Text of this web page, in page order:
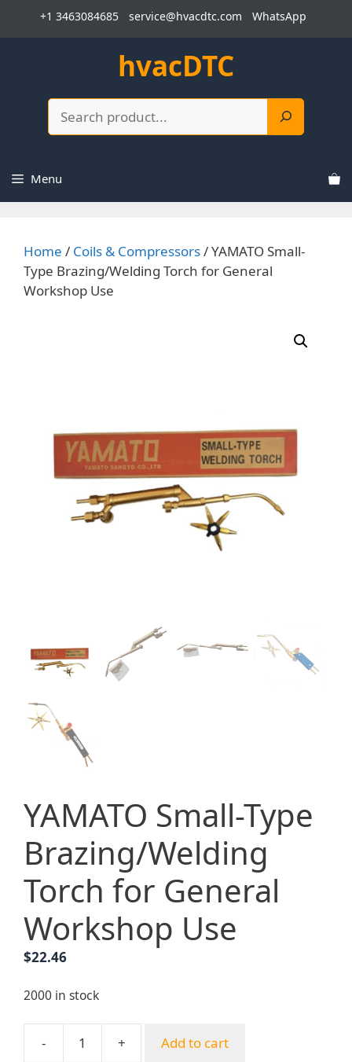
+1 3463084685 service@hvacdtc.com WhatsApp
hvacDTC
Menu
Home / Coils & Compressors/ YAMATO Small-
Type Brazing/Welding Torch for General
Workshop Use
YAMATO Small-Type
Brazing/Welding
Torch for General
Workshop Use
$22.46
2000 in stock
-
YAMATO
+ Add to cart